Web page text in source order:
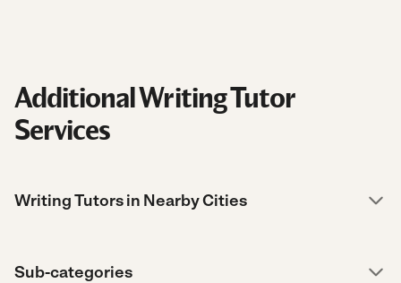
Additional Writing Tutor
Services
Writing Tutors in Nearby Cities
Sub-categories